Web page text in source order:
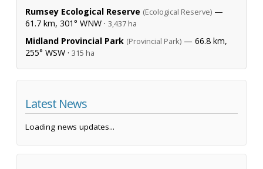
Rumsey Ecological Reserve (Ecological Reserve) —
61.7 km, 301° WNW · 3,437 ha
Midland Provincial Park (Provincial Park) — 66.8 km,
255° WSW · 315 ha
Latest News
Loading news updates...